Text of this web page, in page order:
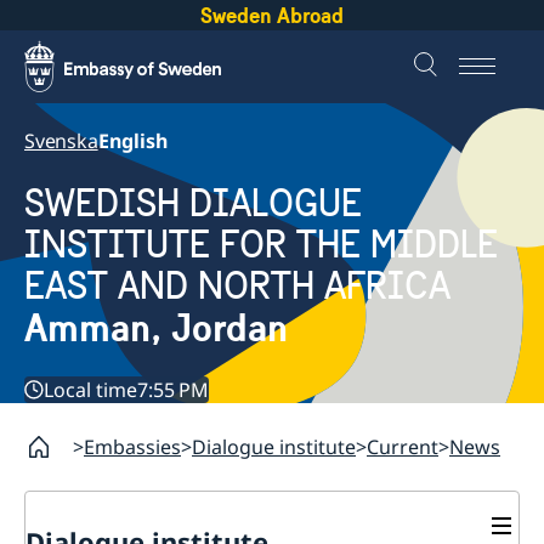
Sweden Abroad
SvenskaEnglish
SWEDISH DIALOGUE
INSTITUTE FOR THE MIDDLE
EAST AND NORTH AFRICA
Amman, Jordan
Local time7:55 PM
Embassies Dialogue institute Current News